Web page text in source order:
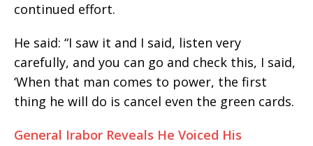
continued effort.
He said: “I saw it and I said, listen very
carefully, and you can go and check this, I said,
‘When that man comes to power, the first
thing he will do is cancel even the green cards.
General Irabor Reveals He Voiced His